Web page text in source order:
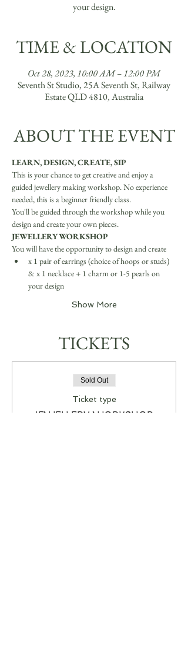
your design.
TIME & LOCATION
Oct 28, 2023, 10:00 AM – 12:00 PM
Seventh St Studio, 25A Seventh St, Railway
Estate QLD 4810, Australia
ABOUT THE EVENT
LEARN, DESIGN, CREATE, SIP
This is your chance to get creative and enjoy a
guided jewellery making workshop. No experience
needed, this is a beginner friendly class.
You'll be guided through the workshop while you
design and create your own pieces.
JEWELLERY WORKSHOP
You will have the opportunity to design and create
x 1 pair of earrings (choice of hoops or studs)
& x 1 necklace + 1 charm or 1-5 pearls on
your design
Show More
TICKETS
Sold Out
Ticket type
JEWELLERY WORKSHOP